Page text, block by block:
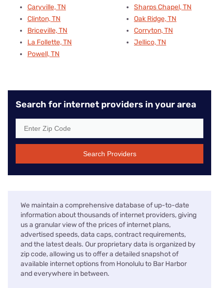
Caryville, TN
Clinton, TN
Briceville, TN
La Follette, TN
Powell, TN
Sharps Chapel, TN
Oak Ridge, TN
Corryton, TN
Jellico, TN
Search for internet providers in your area
Search Providers
We maintain a comprehensive database of up-to-date
information about thousands of internet providers, giving
us a granular view of the prices of internet plans,
advertised speeds, data caps, contract requirements,
and the latest deals. Our proprietary data is organized by
zip code, allowing us to offer a detailed snapshot of
available internet options from Honolulu to Bar Harbor
and everywhere in between.